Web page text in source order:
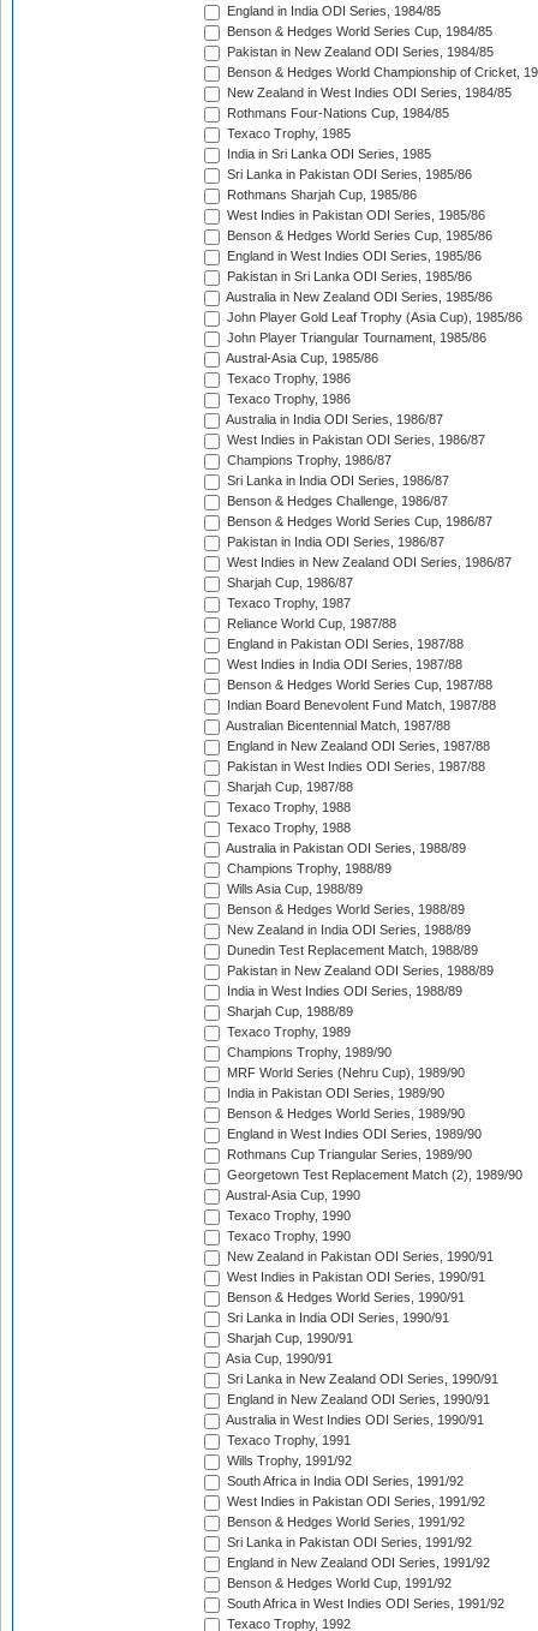
England in India ODI Series, 1984/85
Benson & Hedges World Series Cup, 1984/85
Pakistan in New Zealand ODI Series, 1984/85
Benson & Hedges World Championship of Cricket,
New Zealand in West Indies ODI Series, 1984/85
Rothmans Four-Nations Cup, 1984/85
Texaco Trophy, 1985
India in Sri Lanka ODI Series, 1985
Sri Lanka in Pakistan ODI Series, 1985/86
Rothmans Sharjah Cup, 1985/86
West Indies in Pakistan ODI Series, 1985/86
Benson & Hedges World Series Cup, 1985/86
England in West Indies ODI Series, 1985/86
Pakistan in Sri Lanka ODI Series, 1985/86
Australia in New Zealand ODI Series, 1985/86
John Player Gold Leaf Trophy (Asia Cup), 1985/86
John Player Triangular Tournament, 1985/86
Austral-Asia Cup, 1985/86
Texaco Trophy, 1986
Texaco Trophy, 1986
Australia in India ODI Series, 1986/87
West Indies in Pakistan ODI Series, 1986/87
Champions Trophy, 1986/87
Sri Lanka in India ODI Series, 1986/87
Benson & Hedges Challenge, 1986/87
Benson & Hedges World Series Cup, 1986/87
Pakistan in India ODI Series, 1986/87
West Indies in New Zealand ODI Series, 1986/87
Sharjah Cup, 1986/87
Texaco Trophy, 1987
Reliance World Cup, 1987/88
England in Pakistan ODI Series, 1987/88
West Indies in India ODI Series, 1987/88
Benson & Hedges World Series Cup, 1987/88
Indian Board Benevolent Fund Match, 1987/88
Australian Bicentennial Match, 1987/88
England in New Zealand ODI Series, 1987/88
Pakistan in West Indies ODI Series, 1987/88
Sharjah Cup, 1987/88
Texaco Trophy, 1988
Texaco Trophy, 1988
Australia in Pakistan ODI Series, 1988/89
Champions Trophy, 1988/89
Wills Asia Cup, 1988/89
Benson & Hedges World Series, 1988/89
New Zealand in India ODI Series, 1988/89
Dunedin Test Replacement Match, 1988/89
Pakistan in New Zealand ODI Series, 1988/89
India in West Indies ODI Series, 1988/89
Sharjah Cup, 1988/89
Texaco Trophy, 1989
Champions Trophy, 1989/90
MRF World Series (Nehru Cup), 1989/90
India in Pakistan ODI Series, 1989/90
Benson & Hedges World Series, 1989/90
England in West Indies ODI Series, 1989/90
Rothmans Cup Triangular Series, 1989/90
Georgetown Test Replacement Match (2), 1989/90
Austral-Asia Cup, 1990
Texaco Trophy, 1990
Texaco Trophy, 1990
New Zealand in Pakistan ODI Series, 1990/91
West Indies in Pakistan ODI Series, 1990/91
Benson & Hedges World Series, 1990/91
Sri Lanka in India ODI Series, 1990/91
Sharjah Cup, 1990/91
Asia Cup, 1990/91
Sri Lanka in New Zealand ODI Series, 1990/91
England in New Zealand ODI Series, 1990/91
Australia in West Indies ODI Series, 1990/91
Texaco Trophy, 1991
Wills Trophy, 1991/92
South Africa in India ODI Series, 1991/92
West Indies in Pakistan ODI Series, 1991/92
Benson & Hedges World Series, 1991/92
Sri Lanka in Pakistan ODI Series, 1991/92
England in New Zealand ODI Series, 1991/92
Benson & Hedges World Cup, 1991/92
South Africa in West Indies ODI Series, 1991/92
Texaco Trophy, 1992